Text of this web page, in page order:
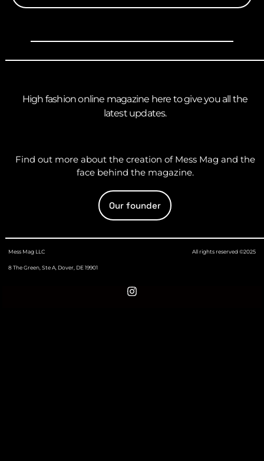
High fashion online magazine here to give you all the
latest updates.
Find out more about the creation of Mess Mag and the
face behind the magazine.
Our founder
Mess Mag LLC
8 The Green, Ste A, Dover, DE 19901
All rights reserved ©2025